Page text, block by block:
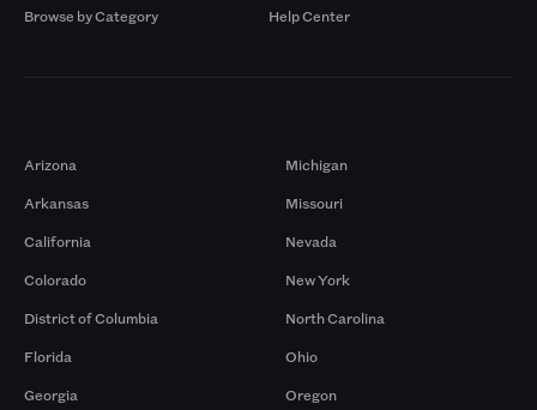
Browse by Category
Help Center
Arizona
Arkansas
California
Colorado
District of Columbia
Florida
Georgia
Michigan
Missouri
Nevada
New York
North Carolina
Ohio
Oregon